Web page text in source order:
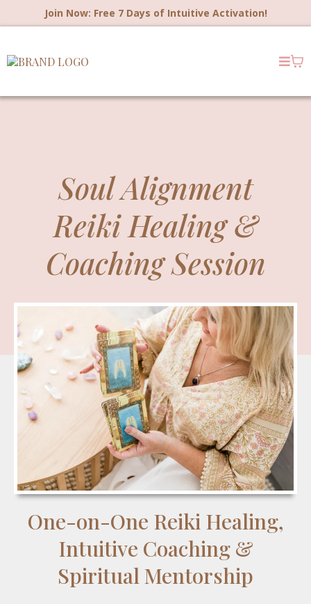
Join Now: Free 7 Days of Intuitive Activation!
Soul Alignment
Reiki Healing &
Coaching Session
One-on-One Reiki Healing,
Intuitive Coaching &
Spiritual Mentorship